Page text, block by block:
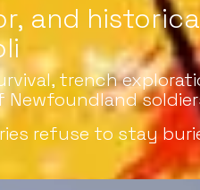
and
trench
refuse to stay